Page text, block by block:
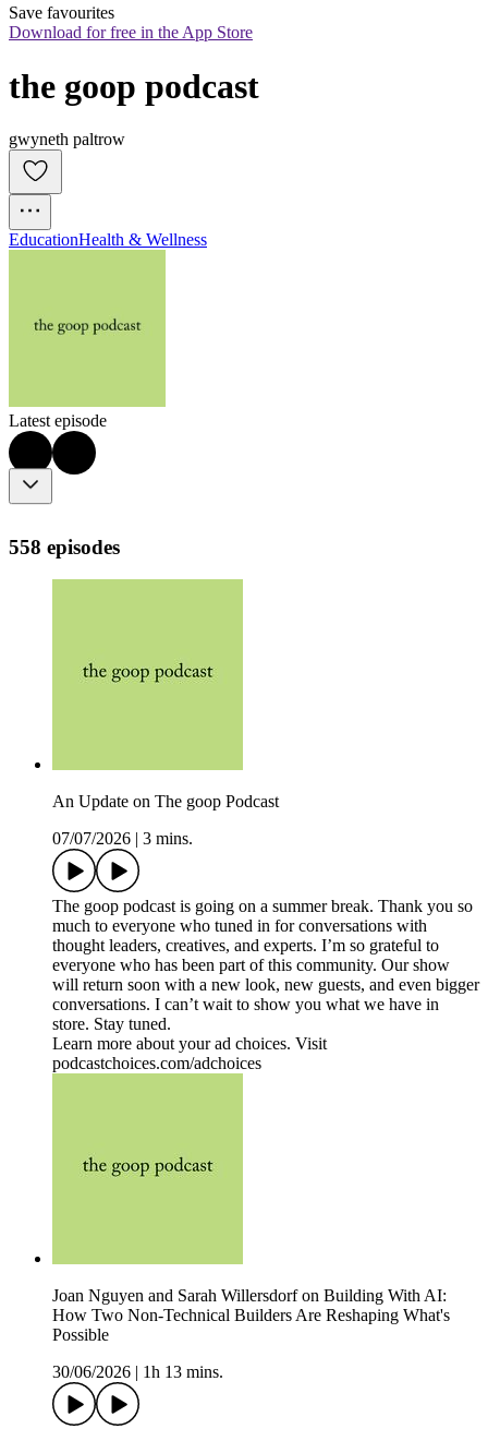
Save favourites
Download for free in the App Store
the goop podcast
gwyneth paltrow
EducationHealth & Wellness
Latest episode
558 episodes
An Update on The goop Podcast
07/07/2026
3 mins.
The goop podcast is going on a summer break. Thank you so
much to everyone who tuned in for conversations with
thought leaders, creatives, and experts. I’m so grateful to
everyone who has been part of this community. Our show
will return soon with a new look, new guests, and even bigger
conversations. I can’t wait to show you what we have in
store. Stay tuned.
Learn more about your ad choices. Visit
podcastchoices.com/adchoices
Joan Nguyen and Sarah Willersdorf on Building With AI:
How Two Non-Technical Builders Are Reshaping What's
Possible
30/06/2026
1h 13 mins.